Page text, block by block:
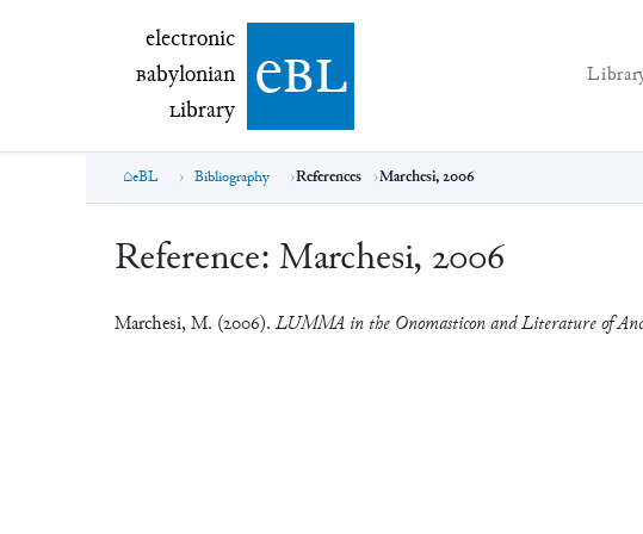
electronic Babylonian Library (eBL)
electronic
Babylonian
Library ebl
eBL Bibliography References Marchesi, 2006
Reference: Marchesi, 2006
Marchesi, M. (2006). LUMMA in the Onomasticon and Literature of